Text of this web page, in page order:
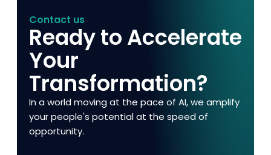
Contact us
Ready to Accelerate
Your
Transformation?
In a world moving at the pace of AI, we amplify
your people's potential at the speed of
opportunity.